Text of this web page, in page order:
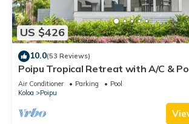
US $426
10.0(53 Reviews)
Poipu Tropical Retreat with A/C &
Access/JUNE SPECIAL
Air Conditioner Parking
Pool
Koloa
Poipu